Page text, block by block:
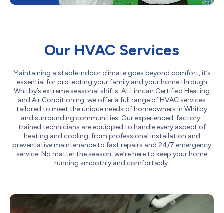
Our HVAC Services
Maintaining a stable indoor climate goes beyond comfort, it’s
essential for protecting your family and your home through
Whitby’s extreme seasonal shifts. At Limcan Certified Heating
and Air Conditioning, we offer a full range of HVAC services
tailored to meet the unique needs of homeowners in Whitby
and surrounding communities. Our experienced, factory-
trained technicians are equipped to handle every aspect of
heating and cooling, from professional installation and
preventative maintenance to fast repairs and 24/7 emergency
service. No matter the season, we’re here to keep your home
running smoothly and comfortably.